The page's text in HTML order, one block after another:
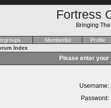
Fortress
Bringing
Memberlist
Profile
Index
Please enter
Username:
Password: